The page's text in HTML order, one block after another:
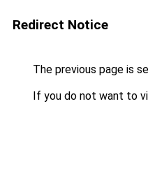
Redirect Notice
The previous page is
If you do not want to